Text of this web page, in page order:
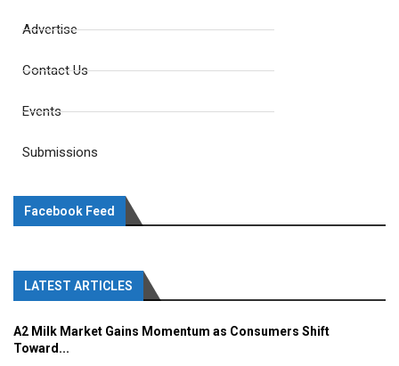
Advertise
Contact Us
Events
Submissions
Facebook Feed
LATEST ARTICLES
A2 Milk Market Gains Momentum as Consumers Shift
Toward...